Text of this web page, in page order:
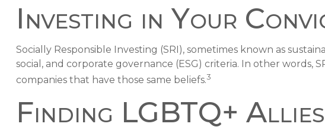
Investing in Your
Socially Responsible Investing (SRI), sometimes known as
social, and corporate governance (ESG) criteria. In other
companies that have those same beliefs.3
Finding LGBTQ+ Allies